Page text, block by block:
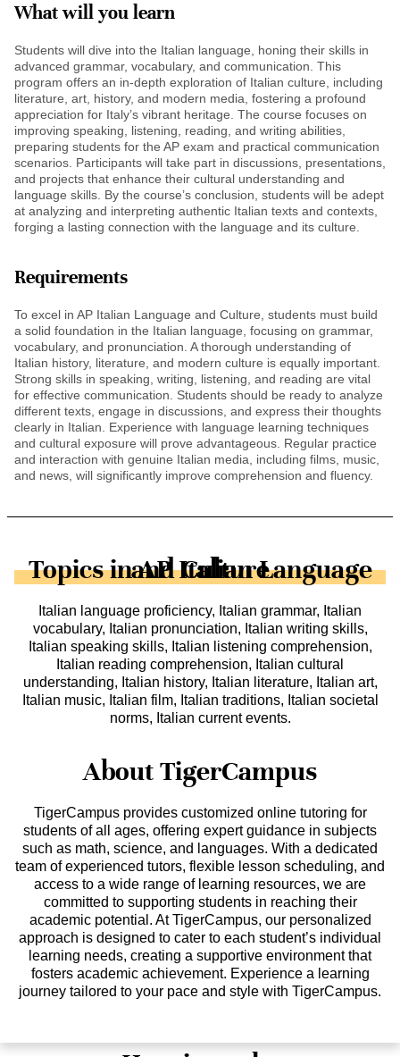
What will you learn
Students will dive into the Italian language, honing their skills in
advanced grammar, vocabulary, and communication. This
program offers an in-depth exploration of Italian culture, including
literature, art, history, and modern media, fostering a profound
appreciation for Italy’s vibrant heritage. The course focuses on
improving speaking, listening, reading, and writing abilities,
preparing students for the AP exam and practical communication
scenarios. Participants will take part in discussions, presentations,
and projects that enhance their cultural understanding and
language skills. By the course’s conclusion, students will be adept
at analyzing and interpreting authentic Italian texts and contexts,
forging a lasting connection with the language and its culture.
Requirements
To excel in AP Italian Language and Culture, students must build
a solid foundation in the Italian language, focusing on grammar,
vocabulary, and pronunciation. A thorough understanding of
Italian history, literature, and modern culture is equally important.
Strong skills in speaking, writing, listening, and reading are vital
for effective communication. Students should be ready to analyze
different texts, engage in discussions, and express their thoughts
clearly in Italian. Experience with language learning techniques
and cultural exposure will prove advantageous. Regular practice
and interaction with genuine Italian media, including films, music,
and news, will significantly improve comprehension and fluency.
Topics in AP Italian Language and Culture
Italian language proficiency, Italian grammar, Italian
vocabulary, Italian pronunciation, Italian writing skills,
Italian speaking skills, Italian listening comprehension,
Italian reading comprehension, Italian cultural
understanding, Italian history, Italian literature, Italian art,
Italian music, Italian film, Italian traditions, Italian societal
norms, Italian current events.
About TigerCampus
TigerCampus provides customized online tutoring for
students of all ages, offering expert guidance in subjects
such as math, science, and languages. With a dedicated
team of experienced tutors, flexible lesson scheduling, and
access to a wide range of learning resources, we are
committed to supporting students in reaching their
academic potential. At TigerCampus, our personalized
approach is designed to cater to each student’s individual
learning needs, creating a supportive environment that
fosters academic achievement. Experience a learning
journey tailored to your pace and style with TigerCampus.